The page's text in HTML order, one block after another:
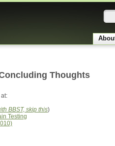
Thoughts
BBST, skip this)
Testing